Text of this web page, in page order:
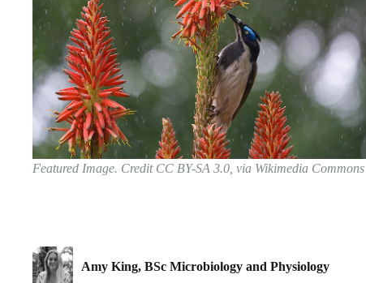
Featured Image. Credit CC BY-SA 3.0, via Wikimedia Commons
Amy King, BSc Microbiology and Physiology